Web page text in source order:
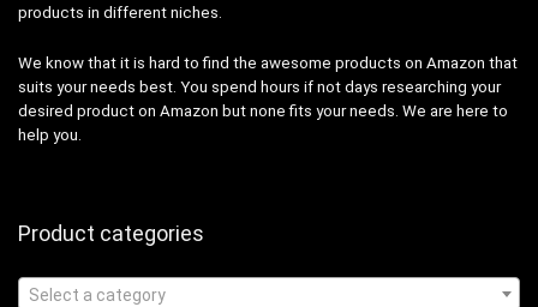
products in different niches.
We know that it is hard to find the awesome products on Amazon that
suits your needs best. You spend hours if not days researching your
desired product on Amazon but none fits your needs. We are here to
help you.
Product categories
Select a category